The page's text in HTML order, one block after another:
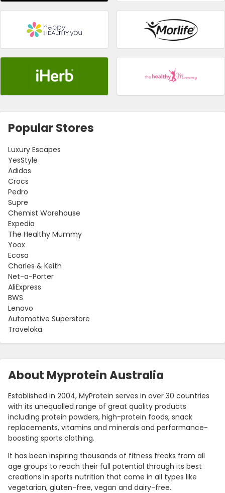
About Myprotein Australia
Established in 2004, MyProtein serves in over 30 countries
with its unequalled range of great quality products
including protein powders, high-protein foods, snack
replacements, vitamins and minerals and performance-
boosting sports clothing.
It has been inspiring thousands of fitness freaks from all
age groups to reach their full potential through its best
creations in sports nutrition that come in all types like
vegetarian, gluten-free, vegan and dairy-free.
Popular Stores
Luxury Escapes
YesStyle
Adidas
Crocs
Pedro
Supre
Chemist Warehouse
Expedia
The Healthy Mummy
Yoox
Ecosa
Charles & Keith
Net-a-Porter
AliExpress
BWS
Lenovo
Automotive Superstore
Traveloka